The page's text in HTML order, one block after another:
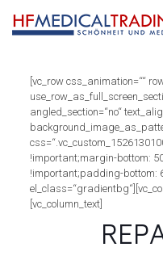
[vc_row css_animation=““
angled_section=“no“
!important;margin-bottom:
!important;padding-bottom:
[vc_column_text]